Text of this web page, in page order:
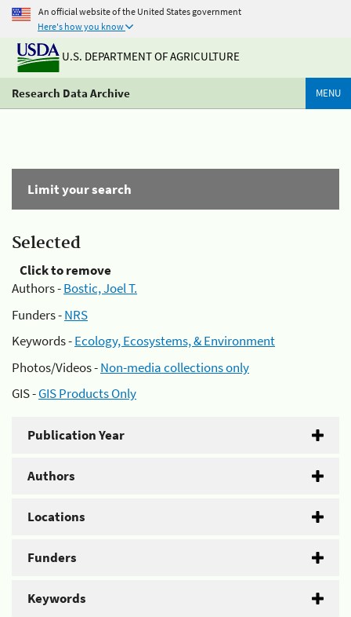
An official website of the United States government
Here's how you know
U.S. DEPARTMENT OF AGRICULTURE
Research Data Archive MENU
Limit your search
Selected
Click to remove
Authors -Bostic, Joel T.
Funders -NRS
Keywords -Ecology, Ecosystems, & Environment
Photos/Videos -Non-media collections only
GIS -GIS Products Only
Publication Year
Authors
Locations
Funders
Keywords